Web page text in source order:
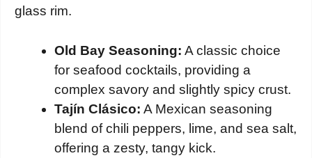
glass rim.
Old Bay Seasoning: A classic choice
for seafood cocktails, providing a
complex savory and slightly spicy crust.
Tajín Clásico: A Mexican seasoning
blend of chili peppers, lime, and sea salt,
offering a zesty, tangy kick.